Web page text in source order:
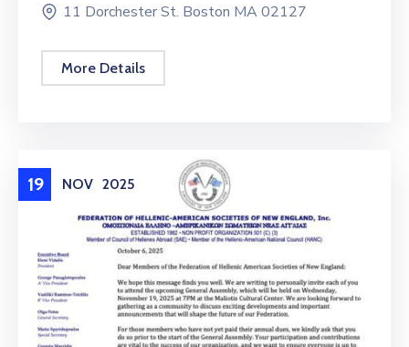
11 Dorchester St. Boston MA 02127
More Details
19 NOV 2025